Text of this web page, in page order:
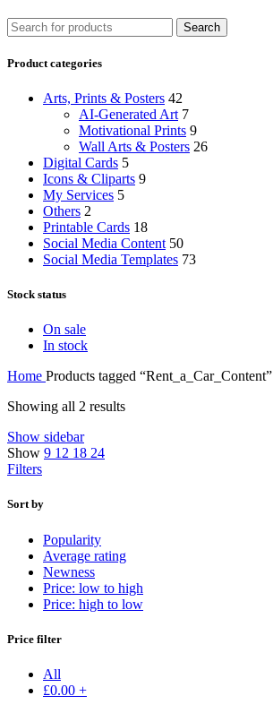
Search
Product categories
Arts, Prints & Posters 42
AI-Generated Art 7
Motivational Prints 9
Wall Arts & Posters 26
Digital Cards 5
Icons & Cliparts 9
My Services 5
Others 2
Printable Cards 18
Social Media Content 50
Social Media Templates 73
Stock status
On sale
In stock
Home Products tagged “Rent_a_Car_Content”
Showing all 2 results
Show sidebar
Show 9 12 18 24
Filters
Sort by
Popularity
Average rating
Newness
Price: low to high
Price: high to low
Price filter
All
£0.00 +